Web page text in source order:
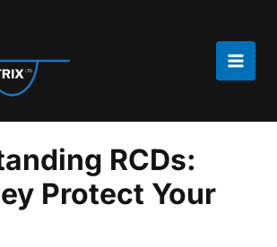
Main
RCDs:
Protect Your